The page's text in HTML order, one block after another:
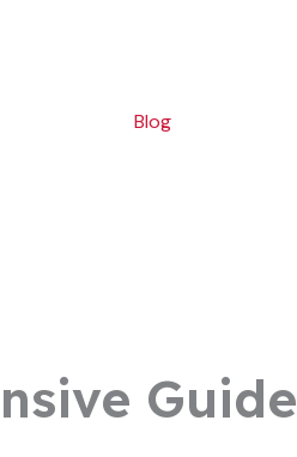
Blog
Guide